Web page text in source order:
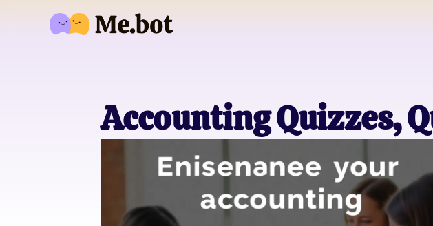
Accounting Quizzes,